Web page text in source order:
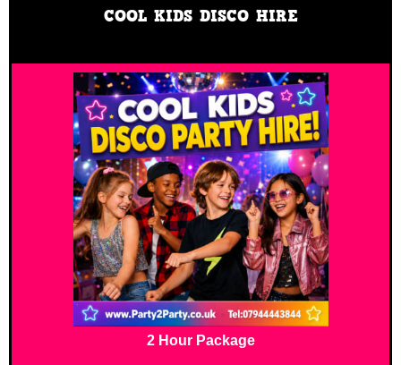
COOL KIDS DISCO HIRE
2 Hour Package